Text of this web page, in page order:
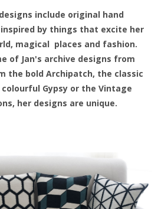
include original hand
by things that excite her
magical places and fashion.
of Jan's archive designs from
the bold Archipatch, the classic
Gypsy or the Vintage
her designs are unique.